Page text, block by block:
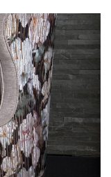
TABLES